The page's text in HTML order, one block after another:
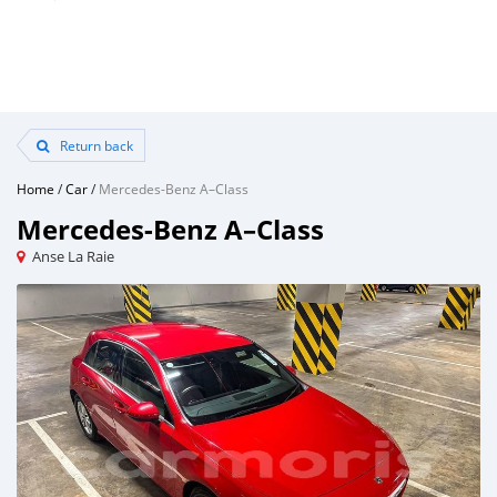
Return back
Home /Car/Mercedes-Benz A–Class
Mercedes-Benz A–Class
Anse La Raie